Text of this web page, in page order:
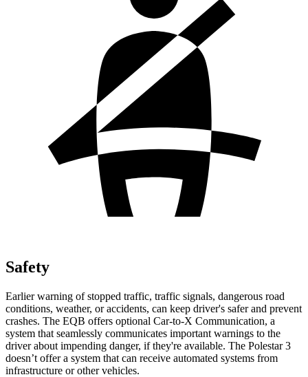
Safety
Earlier warning of stopped traffic, traffic signals, dangerous road
conditions, weather, or accidents, can keep driver's safer and prevent
crashes. The EQB offers optional Car-to-X Communication, a
system that seamlessly communicates important warnings to the
driver about impending danger, if they're available. The Polestar 3
doesn’t offer a system that can receive automated systems from
infrastructure or other vehicles.